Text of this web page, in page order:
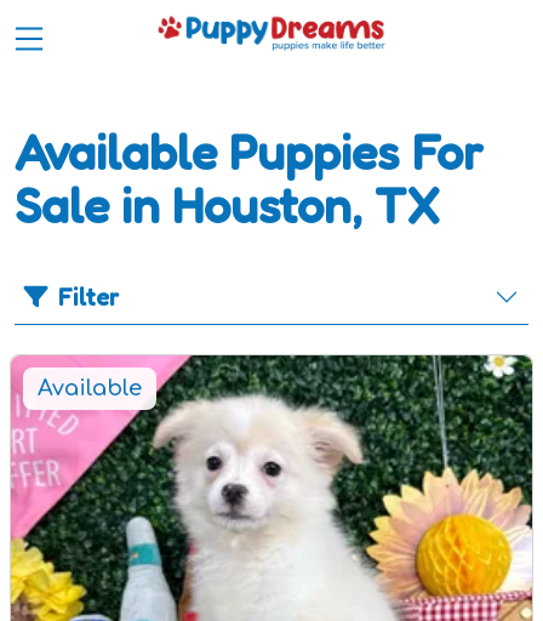
Available Puppies For
Sale in Houston, TX
Filter
Available